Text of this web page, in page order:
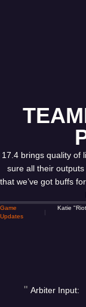
17.4 brings quality of
sure all their
that we’ve got buffs
Game
Updates
Katie
Arbiter Input: